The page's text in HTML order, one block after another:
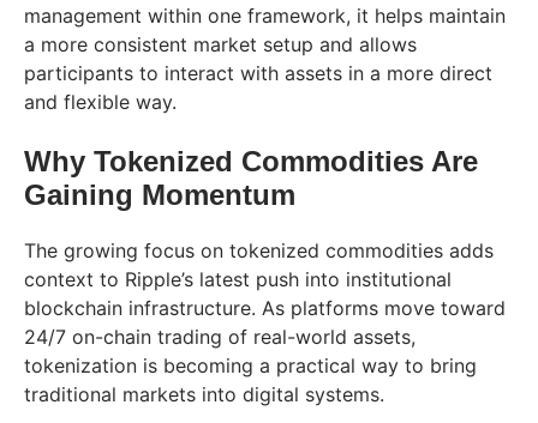
management within one framework, it helps maintain
a more consistent market setup and allows
participants to interact with assets in a more direct
and flexible way.
Why Tokenized Commodities Are
Gaining Momentum
The growing focus on tokenized commodities adds
context to Ripple’s latest push into institutional
blockchain infrastructure. As platforms move toward
24/7 on-chain trading of real-world assets,
tokenization is becoming a practical way to bring
traditional markets into digital systems.